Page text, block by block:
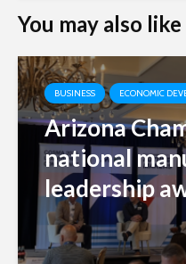
You may also like
BUSINESS ECONOMIC
Arizona
national
leadership